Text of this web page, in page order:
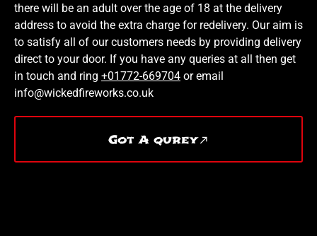
there will be an adult over the age of 18 at the delivery
address to avoid the extra charge for redelivery. Our aim is
to satisfy all of our customers needs by providing delivery
direct to your door. If you have any queries at all then get
in touch and ring +01772-669704 or email
info@wickedfireworks.co.uk
Got A qurey